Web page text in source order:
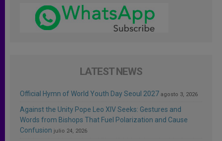
LATEST NEWS
Official Hymn of World Youth Day Seoul 2027 agosto 3, 2026
Against the Unity Pope Leo XIV Seeks: Gestures and
Words from Bishops That Fuel Polarization and Cause
Confusion julio 24, 2026